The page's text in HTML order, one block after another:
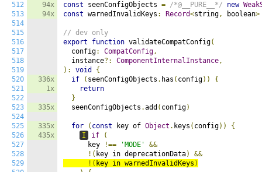
512
513
514
515
516
517
518
519
520
521
522
523
524
525
526
527
528
529
94x
94x
336x
1x
335x
335x
435x
const seenConfigObjects = /*@__PURE__*/ new
const warnedInvalidKeys : Record<string, boolean>
// dev only
export
function validateCompatConfig(
  config
: CompatConfig,
  instance
?: ComponentInternalInstance,
):
void
{
if
( seenConfigObjects . has ( config))
{
return
}
  seenConfigObjects
.add ( config)
for ( const key of Object . keys ( config))
{
I
if
(
      key
!== 'MODE'
&&
!( key in deprecationData)
&&
!( key in warnedInvalidKeys )